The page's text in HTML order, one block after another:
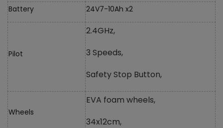
Battery 24V7-10Ah x2
Pilot
2.4GHz,
3 Speeds,
Safety Stop Button,
Wheels
EVA foam wheels,
34x12cm,